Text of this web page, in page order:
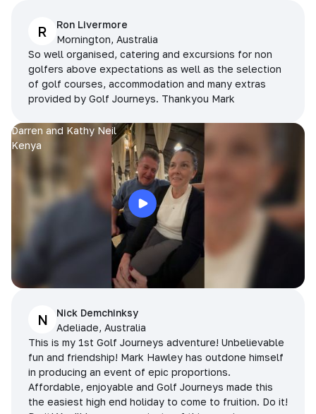
R
Ron Livermore
Mornington, Australia
So well organised, catering and excursions for non
golfers above expectations as well as the selection
of golf courses, accommodation and many extras
provided by Golf Journeys. Thankyou Mark
Darren and Kathy Neil
Kenya
N
Nick Demchinksy
Adeliade, Australia
This is my 1st Golf Journeys adventure! Unbelievable
fun and friendship! Mark Hawley has outdone himself
in producing an event of epic proportions.
Affordable, enjoyable and Golf Journeys made this
the easiest high end holiday to come to fruition. Do it!